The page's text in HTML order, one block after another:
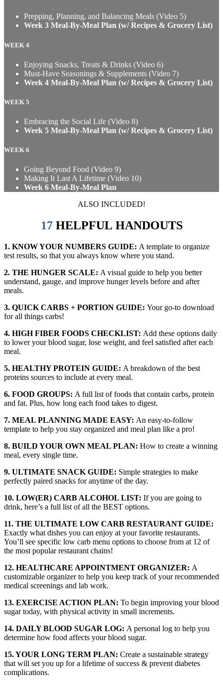
Prepping, Planning, and Balancing Meals (Video 5)
Week 3 Meal-By-Meal Plan (w/ Recipes & Grocery List)
WEEK 4
Enjoying Snacks, Treats & Drinks (Video 6)
Must-Have Seasonings & Supplements (Video 7)
Week 4 Meal-By-Meal Plan (w/ Recipes & Grocery List)
WEEK 5
Embracing the Social Life (Video 8)
Week 5 Meal-By-Meal Plan (w/ Recipes & Grocery List)
WEEK 6
Going Beyond Food (Video 9)
Making It Last A Lifetime (Video 10)
Week 6 Meal-By-Meal Plan
ALSO INCLUDED!
17HELPFUL HANDOUTS
1. KNOW YOUR NUMBERS GUIDE: A template to organize
test results, so that you always know where you stand.
2. THE HUNGER SCALE: A visual guide to help you better
understand, gauge, and improve hunger levels before and after
meals.
3. QUICK CARBS + PORTION GUIDE: Your go-to download
for all things carbs!
4. HIGH FIBER FOODS CHECKLIST: Add these options daily
to lower your blood sugar, lose weight, and feel satisfied after each
meal.
5. HEALTHY PROTEIN GUIDE: A breakdown of the best
proteins sources to include at every meal.
6. FOOD GROUPS: A full list of foods that contain carbs, protein
and fat. Plus, how long each food takes to digest.
7. MEAL PLANNING MADE EASY: An easy-to-follow
template to help you stay organized and meal plan like a pro!
8. BUILD YOUR OWN MEAL PLAN: How to create a winning
meal, every single time.
9. ULTIMATE SNACK GUIDE: Simple strategies to make
perfectly paired snacks for anytime of the day.
10. LOW(ER) CARB ALCOHOL LIST: If you are going to
drink, here’s a full list of all the BEST options.
11. THE ULTIMATE LOW CARB RESTAURANT GUIDE:
Exactly what dishes you can enjoy at your favorite restaurants.
You’ll see specific low carb menu options to choose from at 12 of
the most popular restaurant chains!
12. HEALTHCARE APPOINTMENT ORGANIZER: A
customizable organizer to help you keep track of your recommended
medical screenings and lab work.
13. EXERCISE ACTION PLAN: To begin improving your blood
sugar today, with physical activity in small increments.
14. DAILY BLOOD SUGAR LOG: A personal log to help you
determine how food affects your blood sugar.
15. YOUR LONG TERM PLAN: Create a sustainable strategy
that will set you up for a lifetime of success & prevent diabetes
complications.